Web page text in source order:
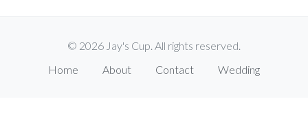
© 2026 Jay's Cup. All rights reserved.
Home
About Contact Wedding